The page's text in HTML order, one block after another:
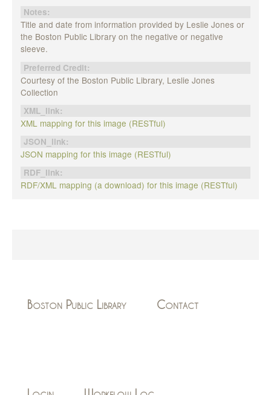
Notes:
Title and date from information provided by Leslie Jones or
the Boston Public Library on the negative or negative
sleeve.
Preferred Credit:
Courtesy of the Boston Public Library, Leslie Jones
Collection
XML_link:
XML mapping for this image (RESTful)
JSON_link:
JSON mapping for this image (RESTful)
RDF_link:
RDF/XML mapping (a download) for this image (RESTful)
Boston Public Library Contact